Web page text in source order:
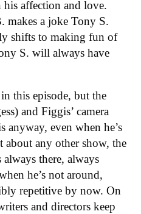
his affection and love.
makes a joke Tony S.
shifts to making fun of
S. will always have
this episode, but the
and Figgis’ camera
anyway, even when he’s
about any other show, the
there, always
he’s not around,
repetitive by now. On
and directors keep